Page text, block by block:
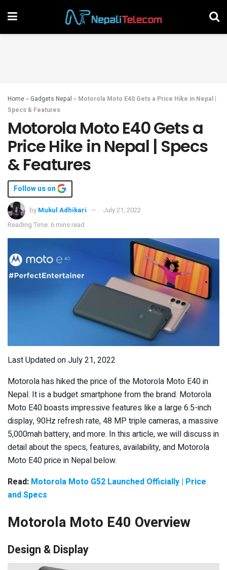
Home » Gadgets Nepal » Motorola Moto E40 Gets a Price Hike in Nepal |
Specs & Features
Motorola Moto E40 Gets a
Price Hike in Nepal | Specs
& Features
Follow us on
by Mukul Adhikari
July 21, 2022
Reading Time: 6 mins read
Last Updated on July 21, 2022
Motorola has hiked the price of the Motorola Moto E40 in
Nepal. It is a budget smartphone from the brand. Motorola
Moto E40 boasts impressive features like a large 6.5-inch
display, 90Hz refresh rate, 48 MP triple cameras, a massive
5,000mah battery, and more. In this article, we will discuss in
detail about the specs, features, availability, and Motorola
Moto E40 price in Nepal below.
Read: Motorola Moto G52 Launched Officially | Price
and Specs
Motorola Moto E40 Overview
Design & Display